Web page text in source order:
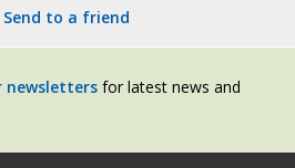
Send to a friend
newsletters for latest news and